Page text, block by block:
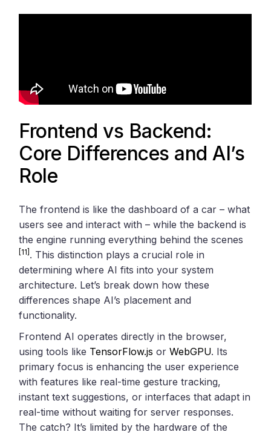
Frontend vs Backend:
Core Differences and AI’s
Role
The frontend is like the dashboard of a car – what
users see and interact with – while the backend is
the engine running everything behind the scenes
[11] . This distinction plays a crucial role in
determining where AI fits into your system
architecture. Let’s break down how these
differences shape AI’s placement and
functionality.
Frontend AI operates directly in the browser,
using tools like TensorFlow.js orWebGPU. Its
primary focus is enhancing the user experience
with features like real-time gesture tracking,
instant text suggestions, or interfaces that adapt in
real-time without waiting for server responses.
The catch? It’s limited by the hardware of the